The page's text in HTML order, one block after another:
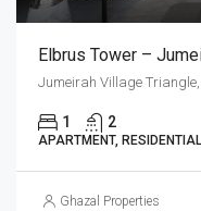
Elbrus Tower –
1 2
APARTMENT, RESIDENTIAL
Ghazal Properties